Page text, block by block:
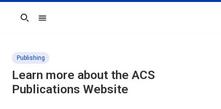
Search
Publishing
Learn more about the ACS
Publications Website